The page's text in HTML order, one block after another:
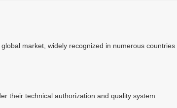
market, widely recognized in numerous countries
their technical authorization and quality system